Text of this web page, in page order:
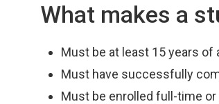
What makes a
Must be at least 15 years
Must have successfully
Must be enrolled full-time